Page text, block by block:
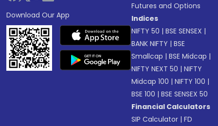
Download Our App
Futures and Options
Indices
NIFTY 50 |BSE SENSEX |
BANK NIFTY |BSE
Smallcap |BSE Midcap |
NIFTY NEXT 50 |NIFTY
Midcap 100 |NIFTY 100 |
BSE 100 |BSE SENSEX 50
Financial Calculators
SIP Calculator |FD